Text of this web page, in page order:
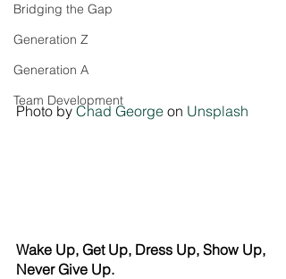
Bridging the Gap
Generation Z
Generation A
Team Development
Photo by Chad George on Unsplash
Wake Up, Get Up, Dress Up, Show Up,
Never Give Up.